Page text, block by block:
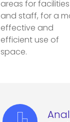
areas for facilities
and staff, for a
effective and
efficient use of
space.